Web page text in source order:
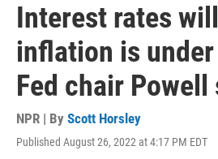
Interest rates
inflation is
Fed chair Powell
NPR | By Scott Horsley
Published August 26, 2022 at 4:17 PM EDT